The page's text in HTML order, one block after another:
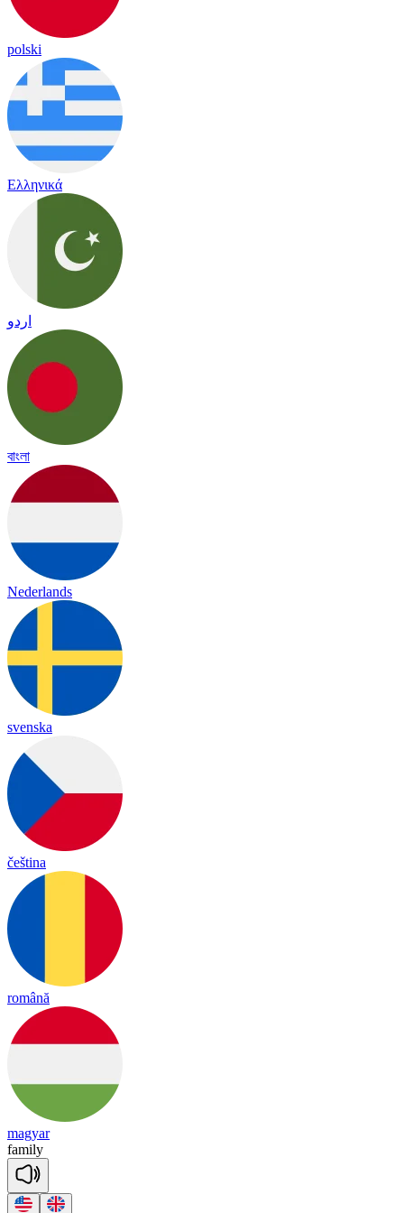
polski
Ελληνικά
اردو
বাংলা
Nederlands
svenska
čeština
română
magyar
family